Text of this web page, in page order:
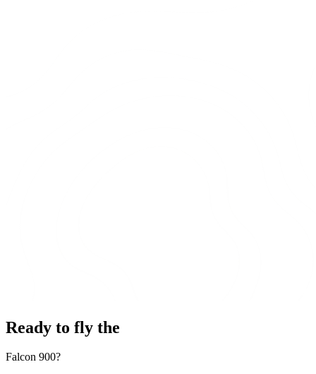
Ready to fly the
Falcon 900?